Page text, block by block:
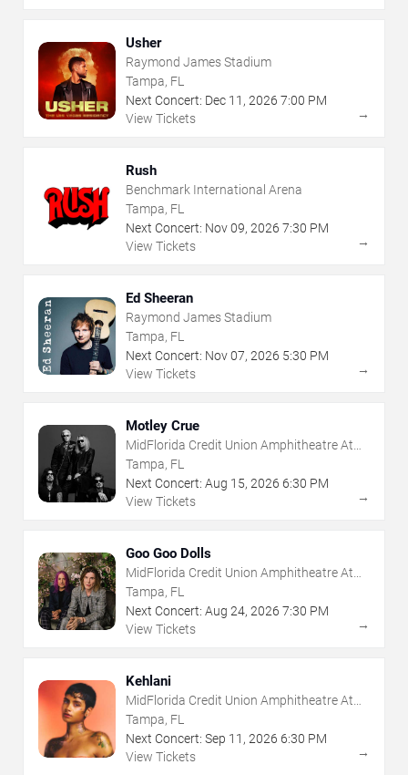
Usher
Raymond James Stadium
Tampa, FL
Next Concert: Dec 11 , 2026 7:00 PM
View Tickets
→
Rush
Benchmark International Arena
Tampa, FL
Next Concert: Nov09, 2026 7:30 PM
View Tickets
→
Ed Sheeran
Raymond James Stadium
Tampa, FL
Next Concert: Nov07, 2026 5:30 PM
View Tickets
→
Motley Crue
MidFlorida Credit Union Amphitheatre At
The Florida State Fairgrounds
Tampa, FL
Next Concert: Aug 15, 2026 6:30 PM
View Tickets
→
Goo Goo Dolls
MidFlorida Credit Union Amphitheatre At
The Florida State Fairgrounds
Tampa, FL
Next Concert: Aug 24, 2026 7:30 PM
View Tickets
→
Kehlani
MidFlorida Credit Union Amphitheatre At
The Florida State Fairgrounds
Tampa, FL
Next Concert: Sep 11 , 2026 6:30 PM
View Tickets
→